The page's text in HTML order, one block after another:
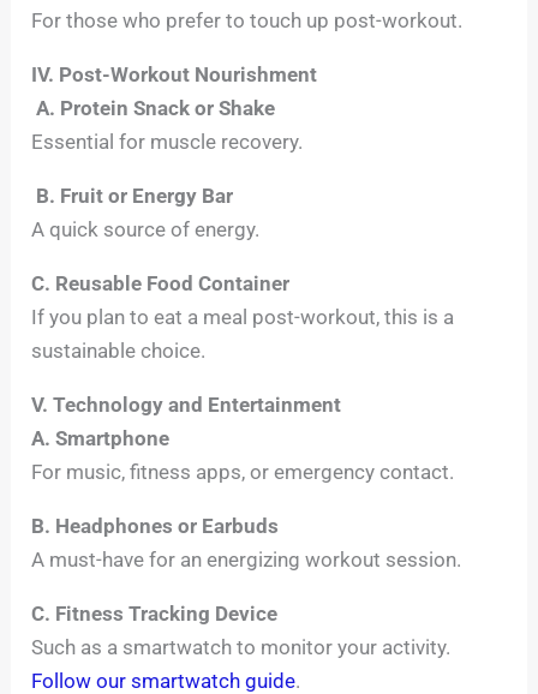
For those who prefer to touch up post-workout.
IV. Post-Workout Nourishment
A. Protein Snack or Shake
Essential for muscle recovery.
B. Fruit or Energy Bar
A quick source of energy.
C. Reusable Food Container
If you plan to eat a meal post-workout, this is a
sustainable choice.
V. Technology and Entertainment
A. Smartphone
For music, fitness apps, or emergency contact.
B. Headphones or Earbuds
A must-have for an energizing workout session.
C. Fitness Tracking Device
Such as a smartwatch to monitor your activity.
Follow our smartwatch guide.